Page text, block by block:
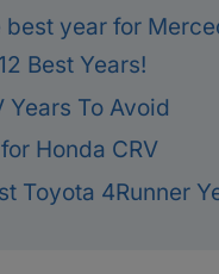
best year for
Best Years!
Years To Avoid
Honda CRV
Toyota 4Runner